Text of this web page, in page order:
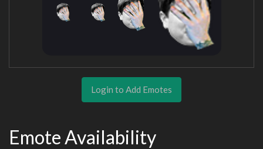
Login to Add Emotes
Emote Availability